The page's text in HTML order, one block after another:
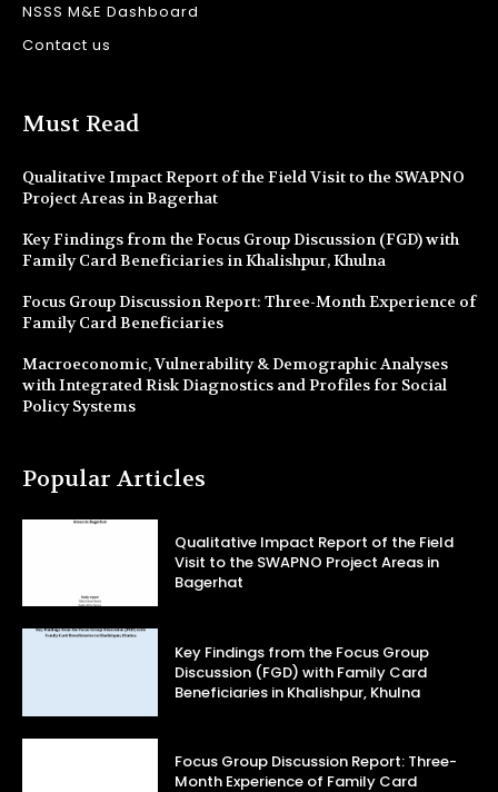
NSSS M&E Dashboard
Contact us
Must Read
Qualitative Impact Report of the Field Visit to the SWAPNO
Project Areas in Bagerhat
Key Findings from the Focus Group Discussion (FGD) with
Family Card Beneficiaries in Khalishpur, Khulna
Focus Group Discussion Report: Three-Month Experience of
Family Card Beneficiaries
Macroeconomic, Vulnerability & Demographic Analyses
with Integrated Risk Diagnostics and Profiles for Social
Policy Systems
Popular Articles
Qualitative Impact Report of the Field
Visit to the SWAPNO Project Areas in
Bagerhat
Key Findings from the Focus Group
Discussion (FGD) with Family Card
Beneficiaries in Khalishpur, Khulna
Focus Group Discussion Report: Three-
Month Experience of Family Card